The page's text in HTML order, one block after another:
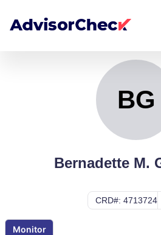
BG
Bernadette M.
CRD#: 4713724
Monitor